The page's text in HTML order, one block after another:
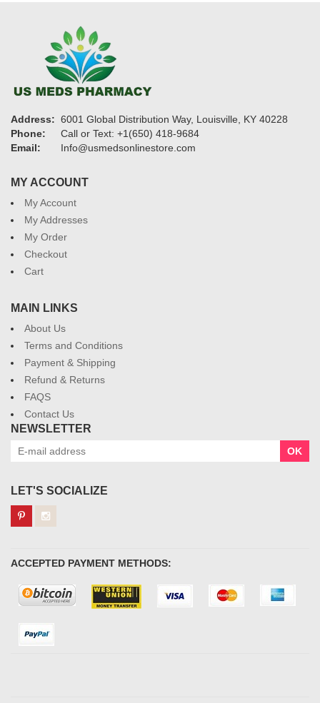
Address: 6001 Global Distribution Way, Louisville, KY 40228
Phone:
Call or Text: +1(650) 418-9684
Email:
Info@usmedsonlinestore.com
MY ACCOUNT
My Account
My Addresses
My Order
Checkout
Cart
MAIN LINKS
About Us
Terms and Conditions
Payment & Shipping
Refund & Returns
FAQS
Contact Us
NEWSLETTER
OK
LET'S SOCIALIZE
ACCEPTED PAYMENT METHODS: